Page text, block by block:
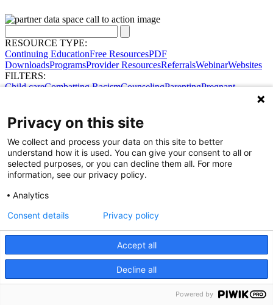
RESOURCE TYPE:
Continuing EducationFree ResourcesPDF
DownloadsProgramsProvider ResourcesReferralsWebinarWebsites
FILTERS:
Child careCombatting RacismCounselingParentingPregnant
Share Your Data · Visit Our Partner Site
Contact Us
© 2026 Ohio Better Birth Outcomes
Privacy Policy
Privacy on this site
We collect and process your data on this site to better
understand how it is used. You can give your consent to all or
selected purposes, or you can decline them all. For more
information, see our privacy policy.
Analytics
Accept all
Decline all
Consent details Privacy policy
Powered by